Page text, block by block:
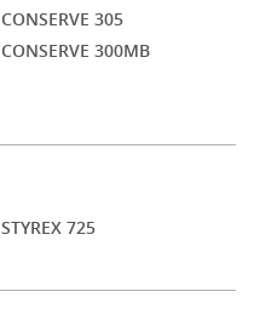
CONSERVE 305
CONSERVE 300MB
STYREX 725